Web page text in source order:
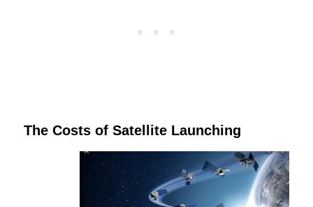
The Costs of Satellite Launching